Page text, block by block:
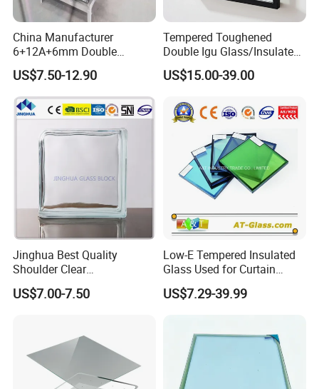
China Manufacturer
6+12A+6mm Double
Glazing Glass with Warm
Edge Spacer for Residential
Remodeling
US$7.50-12.90
Tempered Toughened
Double Igu Glass/Insulated
Glass/Toughened Glass for
Curtain Wall/Laminated
Balustrades Glass Partition
US$15.00-39.00
Jinghua Best Quality
Shoulder Clear
190X190X80mm Glass
Block/Brick
US$7.00-7.50
Low-E Tempered Insulated
Glass Used for Curtain
Wall/Building/Window
US$7.29-39.99